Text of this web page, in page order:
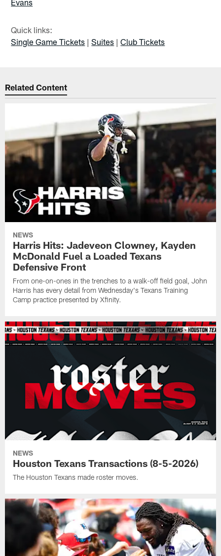
Evans
Quick links:
Single Game Tickets |Suites |Club Tickets
Related Content
NEWS
Harris Hits: Jadeveon Clowney, Kayden
McDonald Fuel a Loaded Texans
Defensive Front
From one-on-ones in the trenches to a walk-off field goal, John
Harris has every detail from Wednesday's Texans Training
Camp practice presented by Xfinity.
NEWS
Houston Texans Transactions (8-5-2026)
The Houston Texans made roster moves.